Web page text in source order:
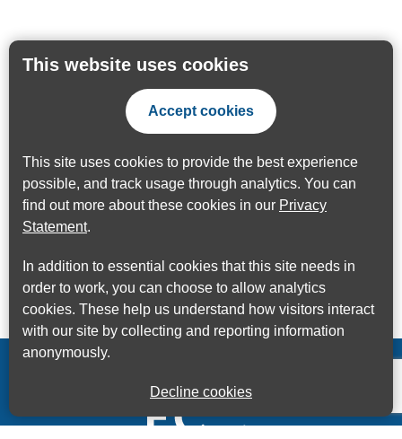
This website uses cookies
Accept cookies
This site uses cookies to provide the best experience
possible, and track usage through analytics. You can
find out more about these cookies in our Privacy
Statement.
In addition to essential cookies that this site needs in
order to work, you can choose to allow analytics
cookies. These help us understand how visitors interact
with our site by collecting and reporting information
anonymously.
Decline cookies